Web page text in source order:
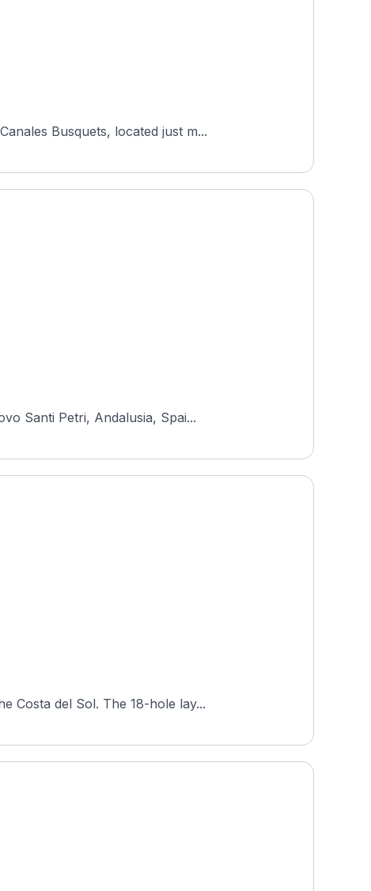
Busquets, located just m...
Santi Petri, Andalusia, Spai...
Costa del Sol. The 18-hole lay...